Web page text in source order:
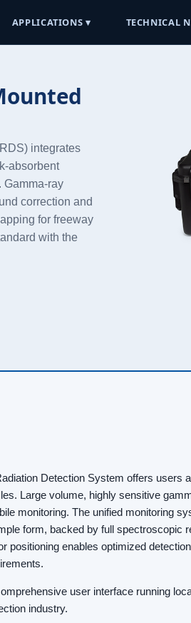
APPLICATIONS ▾ TECHNICAL
integrates
absorbent
Gamma-ray
correction and
for freeway
with the
Detection System offers users
Large volume, highly sensitive
monitoring. The unified monitoring
form, backed by full spectroscopic
positioning enables optimized
user interface running
industry.